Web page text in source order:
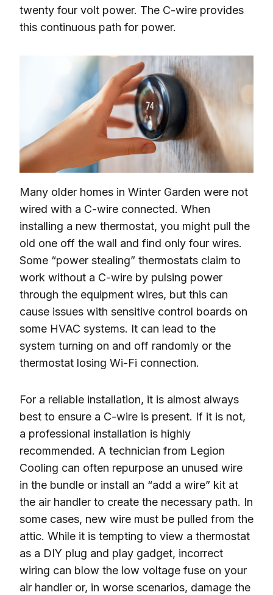
twenty four volt power. The C-wire provides
this continuous path for power.
Many older homes in Winter Garden were not
wired with a C-wire connected. When
installing a new thermostat, you might pull the
old one off the wall and find only four wires.
Some “power stealing” thermostats claim to
work without a C-wire by pulsing power
through the equipment wires, but this can
cause issues with sensitive control boards on
some HVAC systems. It can lead to the
system turning on and off randomly or the
thermostat losing Wi-Fi connection.
For a reliable installation, it is almost always
best to ensure a C-wire is present. If it is not,
a professional installation is highly
recommended. A technician from Legion
Cooling can often repurpose an unused wire
in the bundle or install an “add a wire” kit at
the air handler to create the necessary path. In
some cases, new wire must be pulled from the
attic. While it is tempting to view a thermostat
as a DIY plug and play gadget, incorrect
wiring can blow the low voltage fuse on your
air handler or, in worse scenarios, damage the